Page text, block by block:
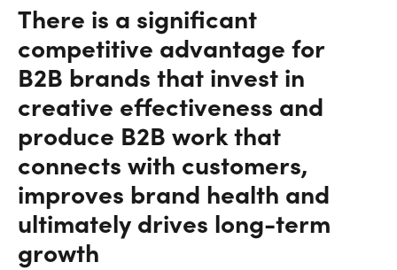
There is a significant
competitive advantage for
B2B brands that invest in
creative effectiveness and
produce B2B work that
connects with customers,
improves brand health and
ultimately drives long-term
growth